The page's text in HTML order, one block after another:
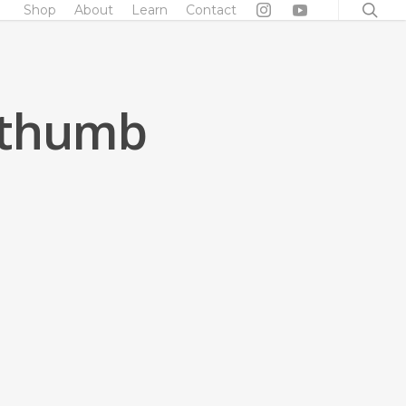
Shop About Learn Contact